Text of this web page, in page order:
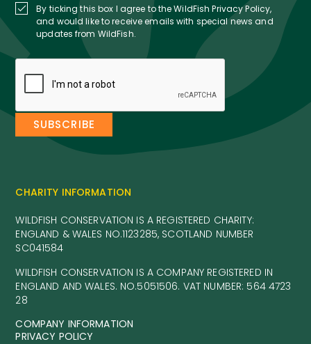
By ticking this box I agree to the WildFish Privacy Policy,
and would like to receive emails with special news and
updates from WildFish.
CHARITY INFORMATION
WILDFISH CONSERVATION IS A REGISTERED CHARITY:
ENGLAND & WALES NO.1123285, SCOTLAND NUMBER
SC041584
WILDFISH CONSERVATION IS A COMPANY REGISTERED IN
ENGLAND AND WALES. NO.5051506. VAT NUMBER: 564 4723
28
COMPANY INFORMATION
PRIVACY POLICY